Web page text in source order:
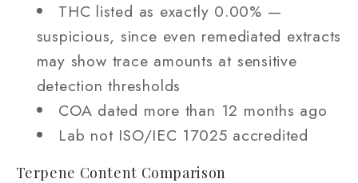
THC listed as exactly 0.00% —
suspicious, since even remediated extracts
may show trace amounts at sensitive
detection thresholds
COA dated more than 12 months ago
Lab not ISO/IEC 17025 accredited
Terpene Content Comparison